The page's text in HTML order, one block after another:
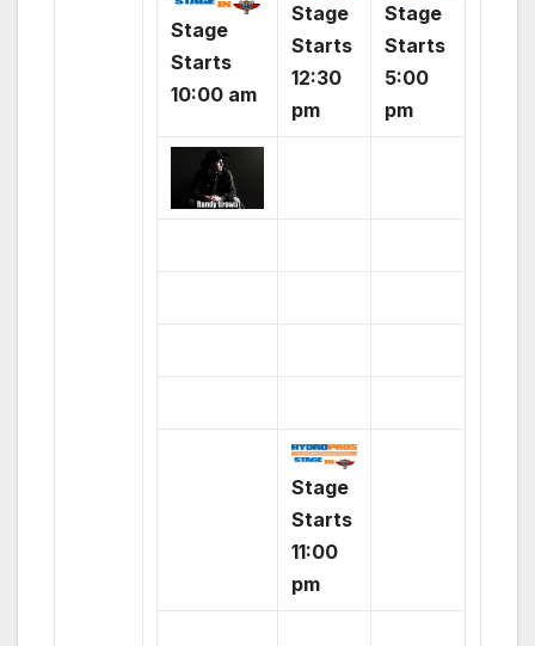
Stage
Starts
10:00 am
Stage
Starts
12:30
pm
Stage
Starts
5:00
pm
Stage
Starts
11:00
pm